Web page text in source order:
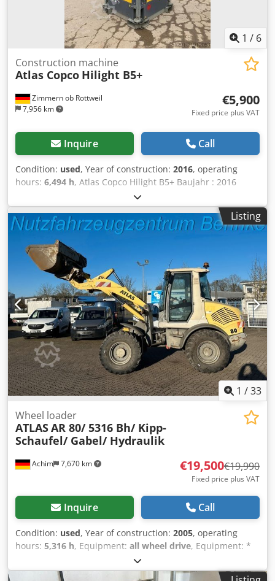
1 / 6
Zimmern ob Rottweil
7,956 km
Construction machine
Atlas Copco Hilight B5+
€5,900
Fixed price plus VAT
Inquire Call
Condition: used, Year of construction: 2016, operating
hours: 6,494 h, Atlas Copco Hilight B5+ Baujahr : 2016
Betriebsstunden: 6.494 Std. LED-Beleuchtung: 4 × 350 W
Lichtabdeckung: bis zu 5.000 m² Gewicht: 981 kg Dodpoy R
Atzefx Acnjck
Listing
1 /33
Achim 7,670 km
Wheel loader
ATLASAR 80/ 5316 Bh/ Kipp-
Schaufel/ Gabel/ Hydraulik
€19,500€19,990
Fixed price plus VAT
Inquire Call
Condition: used, Year of construction: 2005, operating
hours: 5,316 h, Equipment: all wheel drive, Equipment: *
5,316 operating hours * Engine power: 53.5 kW * 20 km/h *
Hydraulic connections * Additional headlights * Rotating